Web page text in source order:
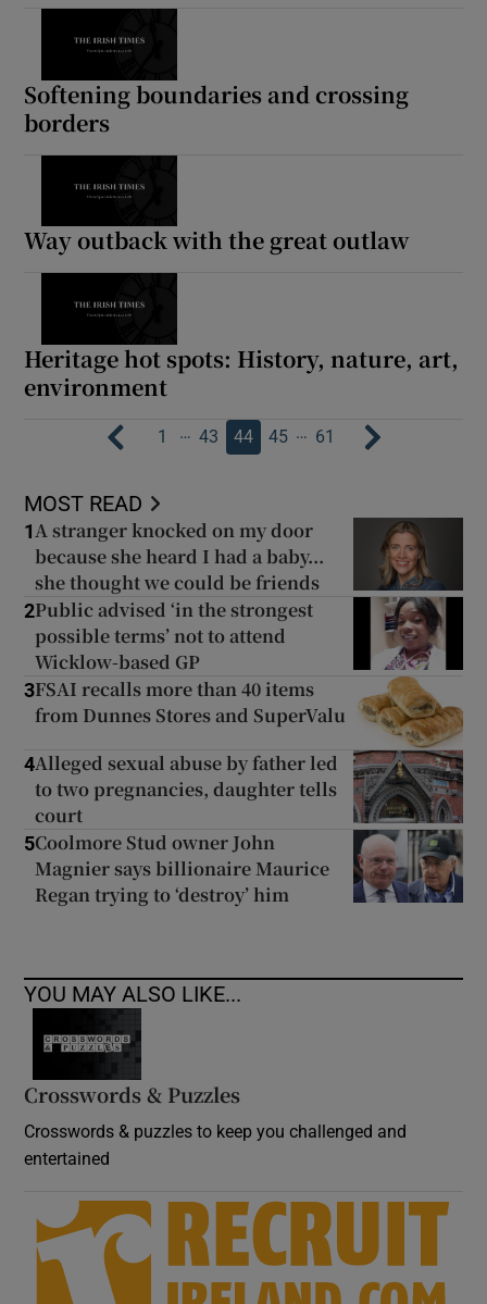
Softening boundaries and crossing
borders
Way outback with the great outlaw
Heritage hot spots: History, nature, art,
environment
1 … 43 44 45 … 61
MOST READ
1A stranger knocked on my door
because she heard I had a baby...
she thought we could be friends
2Public advised ‘in the strongest
possible terms’ not to attend
Wicklow-based GP
3FSAI recalls more than 40 items
from Dunnes Stores and SuperValu
4Alleged sexual abuse by father led
to two pregnancies, daughter tells
court
5Coolmore Stud owner John
Magnier says billionaire Maurice
Regan trying to ‘destroy’ him
YOU MAY ALSO LIKE...
Crosswords & Puzzles
Crosswords & puzzles to keep you challenged and
entertained